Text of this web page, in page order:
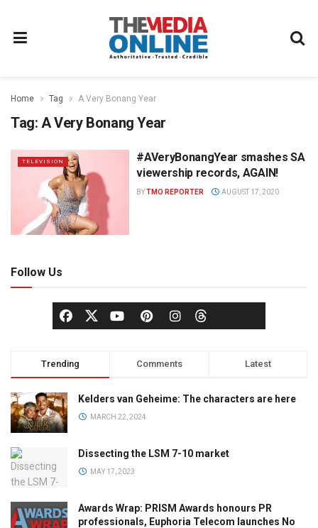
Home Tag A Very Bonang Year
Tag: A Very Bonang Year
TELEVISION
#AVeryBonangYear smashes SA
viewership records, AGAIN!
BYTMO REPORTER AUGUST 17, 2020
Follow Us
Trending Comments Latest
Kelders van Geheime: The characters are here
MARCH 22, 2024
Dissecting the LSM 7-10 market
MAY 17, 2023
Awards Wrap: PRISM Awards honours PR
professionals, Euphoria Telecom launches No